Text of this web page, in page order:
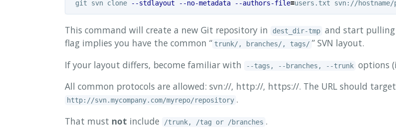
git svn clone --stdlayout --no-metadata --authors-file=
This command will create a new Git repository in dest_dir-tmp and start pulling
flag implies you have the common “ trunk/, branches/, tags/ ” SVN layout.
If your layout differs, become familiar with
--tags, --branches, --trunk options
All common protocols are allowed: svn://, http://, https://. The URL should
http://svn.mycompany.com/myrepo/repository .
That must not include /trunk, /tag or /branches .